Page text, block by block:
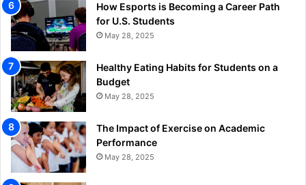
How Esports is Becoming a Career Path
for U.S. Students
May 28, 2025
Healthy Eating Habits for Students on a
Budget
May 28, 2025
The Impact of Exercise on Academic
Performance
May 28, 2025